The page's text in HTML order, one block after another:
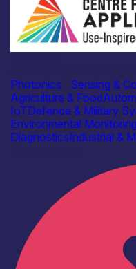
Photonics
Sensing &
Agriculture & Food
IoTDefence & Military
Environmental Monitoring
DiagnosticsIndustrial &